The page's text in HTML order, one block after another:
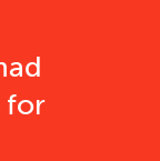
for